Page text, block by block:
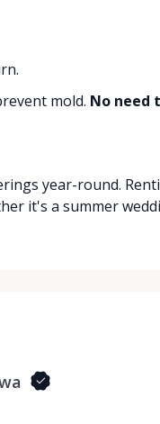
mold. No need
year-round.
it's a summer